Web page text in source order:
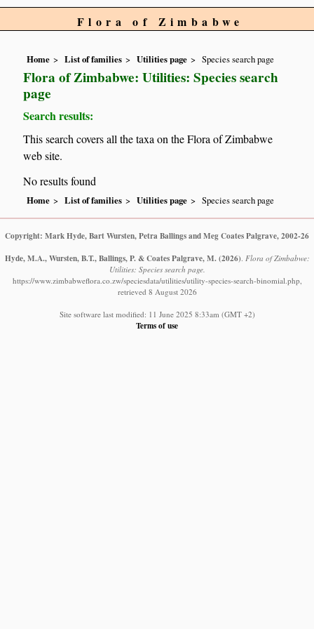
Flora of Zimbabwe
Home List of families Utilities page Species search page
Flora of Zimbabwe: Utilities: Species search
page
Search results:
This search covers all the taxa on the Flora of Zimbabwe
web site.
No results found
Home List of families Utilities page Species search page
Copyright: Mark Hyde, Bart Wursten, Petra Ballings and Meg Coates Palgrave, 2002-26
Hyde, M.A., Wursten, B.T., Ballings, P. & Coates Palgrave, M. (2026). Flora of Zimbabwe:
Utilities: Species search page.
https://www.zimbabweflora.co.zw/speciesdata/utilities/utility-species-search-binomial.php,
retrieved 8 August 2026
Site software last modified: 11 June 2025 8:33am (GMT +2)
Terms of use